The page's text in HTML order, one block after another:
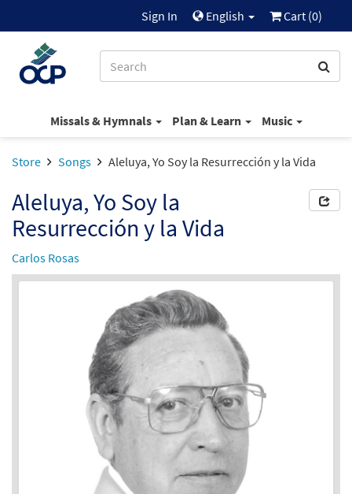
Sign In English Cart (0)
Missals & Hymnals Plan & Learn Music
Store Songs Aleluya, Yo Soy la Resurrección y la Vida
Aleluya, Yo Soy la
Resurrección y la Vida
Carlos Rosas